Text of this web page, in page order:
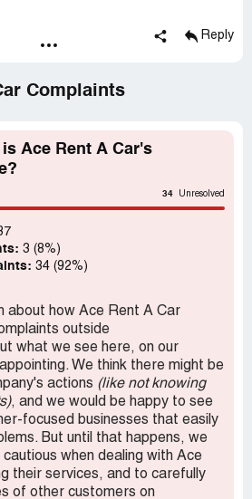
Reply
Complaints
Ace Rent A Car's
34 Unresolved
3 (8%)
34 (92%)
about how Ace Rent A Car
outside
what we see here, on our
We think there might be
actions (like not knowing
, and we would be happy to see
focused businesses that easily
But until that happens, we
when dealing with Ace
their services, and to carefully
of other customers on